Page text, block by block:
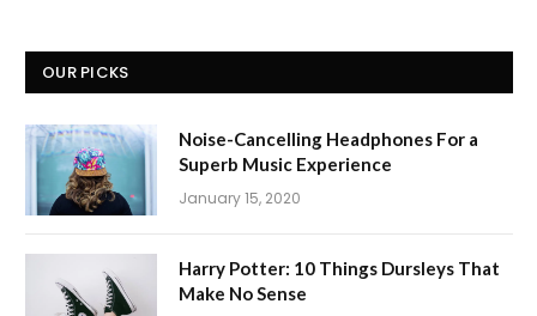
OUR PICKS
Noise-Cancelling Headphones For a
Superb Music Experience
January 15, 2020
Harry Potter: 10 Things Dursleys That
Make No Sense